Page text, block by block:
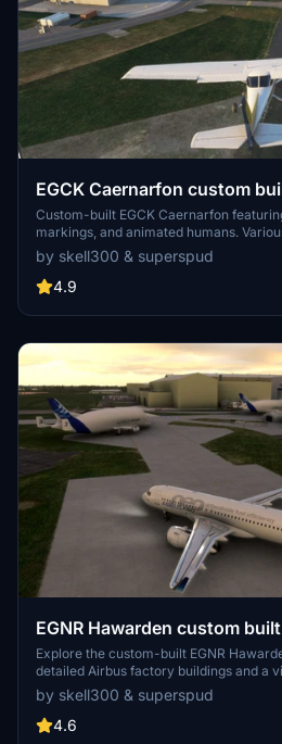
EGCK Caernarfon custom
Custom-built EGCK Caernarfon
markings, and animated humans.
compatibility with MSFS updates, with
improved taxi system with hangar
surrounding buildings created by
by skell300 & superspud
4.9
EGNR Hawarden custom built
Explore the custom-built EGNR
detailed Airbus factory buildings and a
collaboration showcases intricate
an enhanced flying experience, ideal for
landings. Appreciate the attention to
by skell300 & superspud
4.6